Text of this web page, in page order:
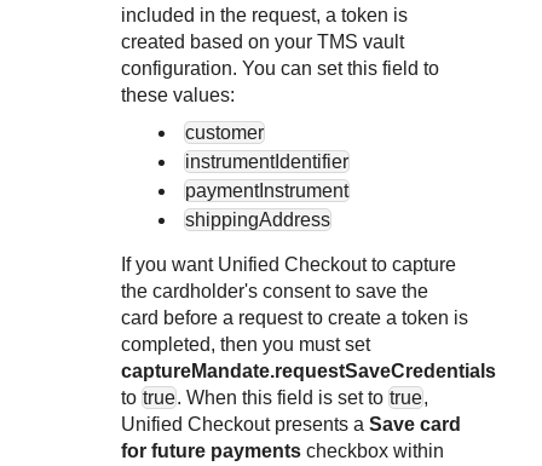
included in the request, a token is
created based on your TMS vault
configuration. You can set this field to
these values:
customer
instrumentIdentifier
paymentInstrument
shippingAddress
If you want Unified Checkoutto capture
the cardholder's consent to save the
card before a request to create a token is
completed, then you must set
captureMandate.requestSaveCredentials
to true. When this field is set to true,
Unified Checkoutpresents a Save card
for future payments checkbox within